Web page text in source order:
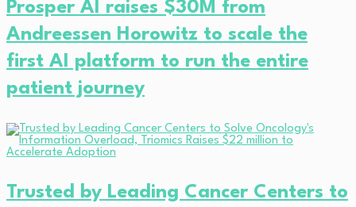
Prosper AI raises $30M from
Andreessen Horowitz to scale the
first AI platform to run the entire
patient journey
Trusted by Leading Cancer Centers to